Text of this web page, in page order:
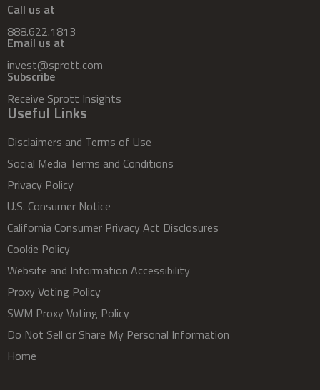
Call us at
888.622.1813
Email us at
invest@sprott.com
Subscribe
Receive Sprott Insights
Useful Links
Disclaimers and Terms of Use
Social Media Terms and Conditions
Privacy Policy
U.S. Consumer Notice
California Consumer Privacy Act Disclosures
Cookie Policy
Website and Information Accessibility
Proxy Voting Policy
SWM Proxy Voting Policy
Do Not Sell or Share My Personal Information
Home